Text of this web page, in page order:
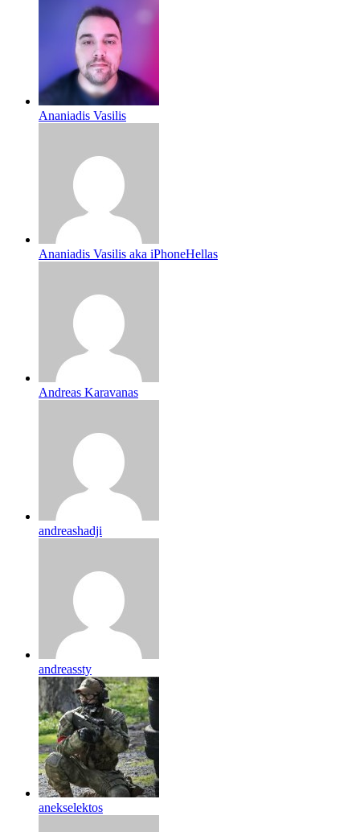
Ananiadis Vasilis
Ananiadis Vasilis aka iPhoneHellas
Andreas Karavanas
andreashadji
andreassty
anekselektos